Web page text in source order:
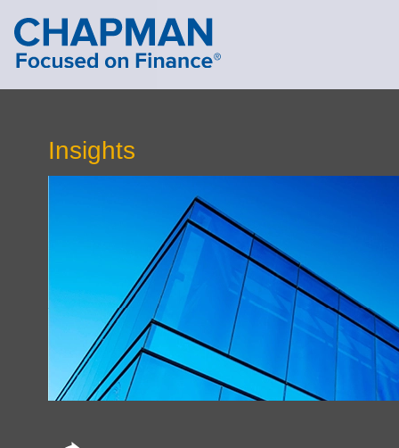
Insights